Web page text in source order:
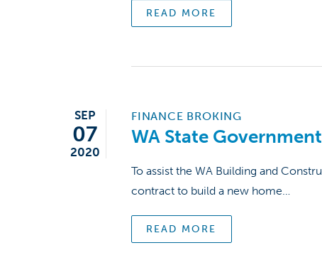
READ MORE
SEP
07
2020
WA State
FINANCE BROKING
To assist the WA Building and
contract to build a new home…
READ MORE